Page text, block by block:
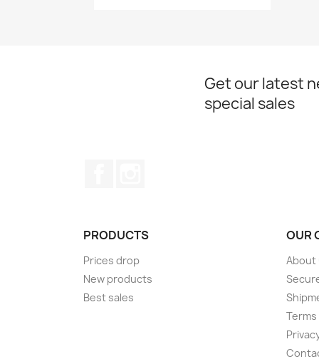
Get our latest
special sales
PRODUCTS
Prices drop
New products
Best sales
OUR
About